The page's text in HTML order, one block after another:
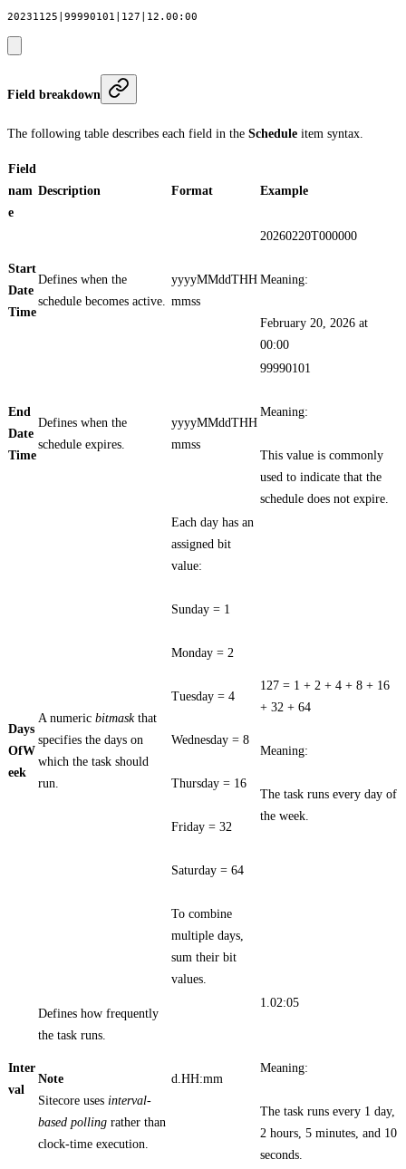
Field breakdown
The following table describes each field in the Schedule item syntax.
Field
nam
e
Description Format Example
Start
Date
Time
Defines when the
schedule becomes active.
yyyyMMddTHH
mmss
20260220T000000
Meaning:
February 20, 2026 at
00:00
End
Date
Time
Defines when the
schedule expires.
yyyyMMddTHH
mmss
99990101
Meaning:
This value is commonly
used to indicate that the
schedule does not expire.
Days
OfW
eek
A numeric bitmaskthat
specifies the days on
which the task should
run.
Each day has an
assigned bit
value:
Sunday = 1
Monday = 2
Tuesday = 4
Wednesday = 8
Thursday = 16
Friday = 32
Saturday = 64
To combine
multiple days,
sum their bit
values.
127 = 1 + 2 + 4 + 8 + 16
+ 32 + 64
Meaning:
The task runs every day of
the week.
Inter
val
Defines how frequently
the task runs.
Note
Sitecore uses interval-
based polling rather than
clock-time execution.
d.HH:mm
1.02:05
Meaning:
The task runs every 1 day,
2 hours, 5 minutes, and 10
seconds.